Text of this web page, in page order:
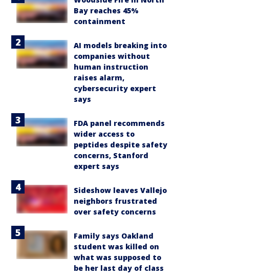
Bay reaches 45%
containment
AI models breaking into
companies without
human instruction
raises alarm,
cybersecurity expert
says
FDA panel recommends
wider access to
peptides despite safety
concerns, Stanford
expert says
Sideshow leaves Vallejo
neighbors frustrated
over safety concerns
Family says Oakland
student was killed on
what was supposed to
be her last day of class